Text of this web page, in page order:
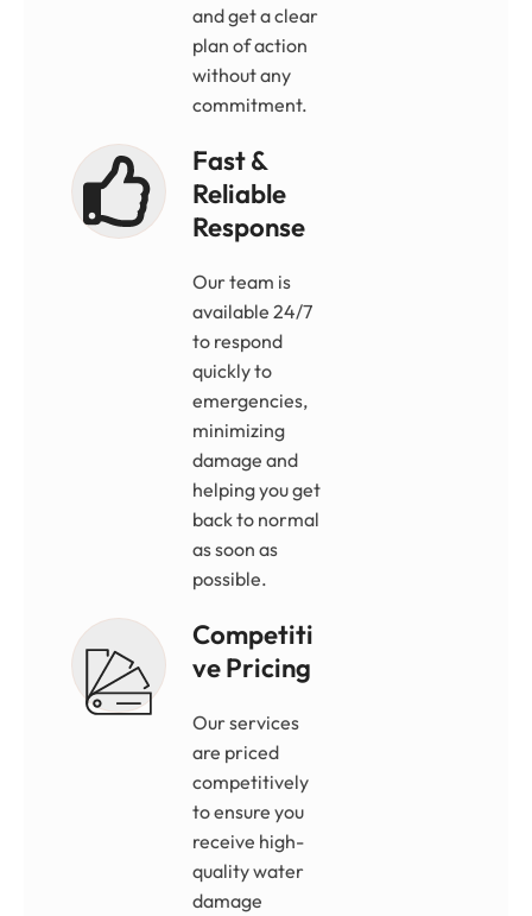
and get a clear
plan of action
without any
commitment.
Fast &
Reliable
Response
Our team is
available 24/7
to respond
quickly to
emergencies,
minimizing
damage and
helping you get
back to normal
as soon as
possible.
Competiti
Ve Pricing
Our services
are priced
competitively
to ensure you
receive high-
quality water
damage